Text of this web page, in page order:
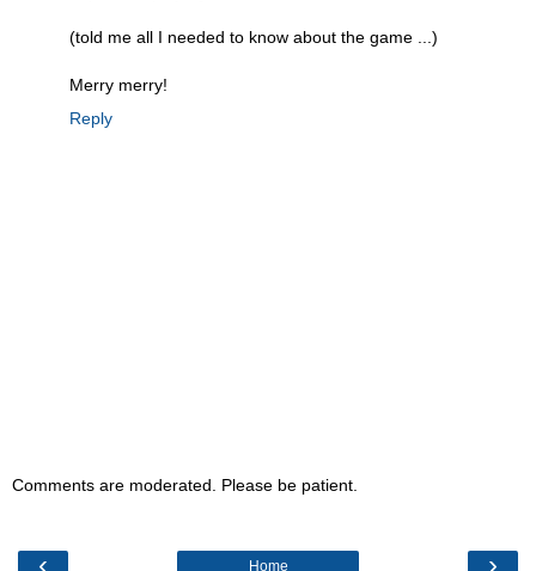
(told me all I needed to know about the game ...)
Merry merry!
Reply
Comments are moderated. Please be patient.
‹ ›
Home